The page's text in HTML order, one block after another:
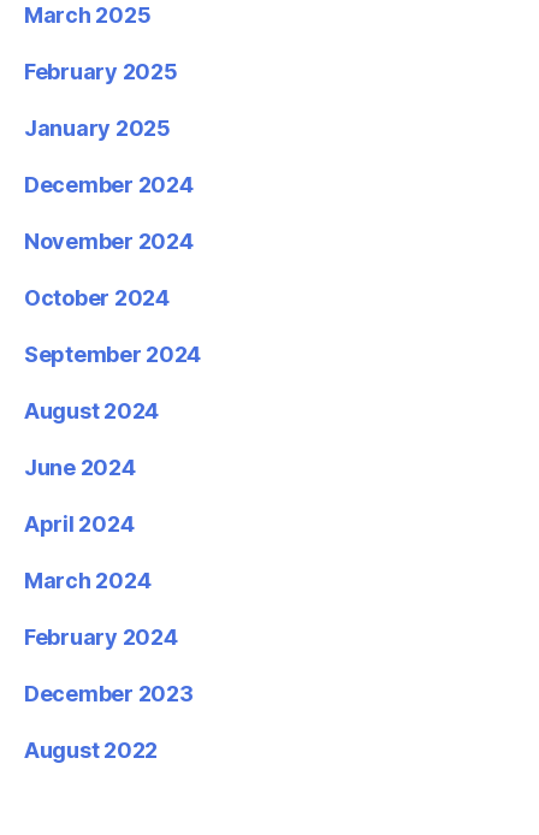
March 2025
February 2025
January 2025
December 2024
November 2024
October 2024
September 2024
August 2024
June 2024
April 2024
March 2024
February 2024
December 2023
August 2022